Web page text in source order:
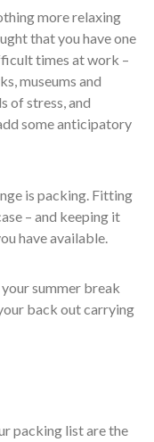
more relaxing
that you have one
times at work –
museums and
of stress, and
some anticipatory
is packing. Fitting
– and keeping it
have available.
summer break
back out carrying
packing list are the